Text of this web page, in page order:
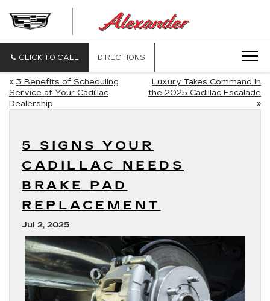
CLICK TO CALL DIRECTIONS
« 3 Benefits of Scheduling
Service at Your Cadillac
Dealership
Luxury Takes Command in
the 2025 Cadillac Escalade
»
5 SIGNS YOUR
CADILLAC NEEDS
BRAKE PAD
REPLACEMENT
Jul 2, 2025